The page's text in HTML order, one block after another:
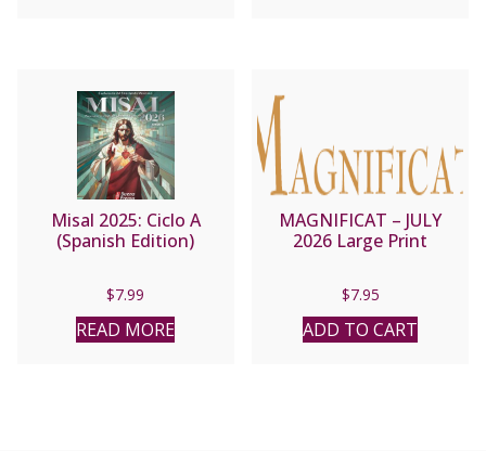
Misal 2025: Ciclo A
(Spanish Edition)
$7.99
READ MORE
MAGNIFICAT – JULY
2026 Large Print
$7.95
ADD TO CART